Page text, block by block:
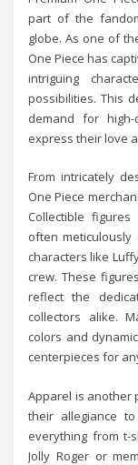
part of the
globe. As one of
One Piece has
intriguing
possibilities. This
demand for
express their love
From intricately
One Piece
Collectible
often
characters like
crew. These
reflect the
collectors alike.
colors and
centerpieces for
Apparel is another
their allegiance
everything from t-
Jolly Roger or